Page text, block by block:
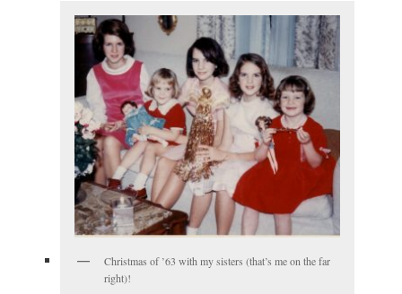
Christmas of ’63 with my sisters (that’s me on the far
right)!